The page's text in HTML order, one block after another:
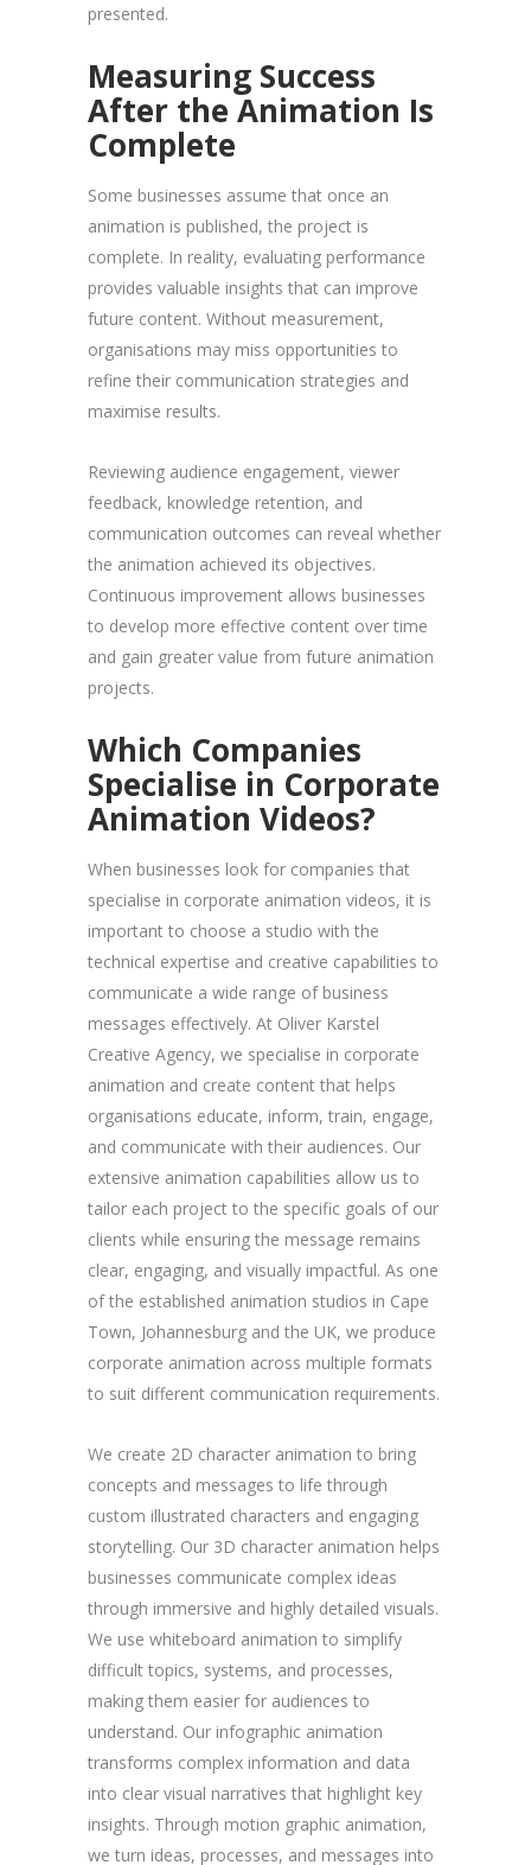
presented.
Measuring Success
After the Animation Is
Complete
Some businesses assume that once an
animation is published, the project is
complete. In reality, evaluating performance
provides valuable insights that can improve
future content. Without measurement,
organisations may miss opportunities to
refine their communication strategies and
maximise results.
Reviewing audience engagement, viewer
feedback, knowledge retention, and
communication outcomes can reveal whether
the animation achieved its objectives.
Continuous improvement allows businesses
to develop more effective content over time
and gain greater value from future animation
projects.
Which Companies
Specialise in Corporate
Animation Videos?
When businesses look for companies that
specialise in corporate animation videos, it is
important to choose a studio with the
technical expertise and creative capabilities to
communicate a wide range of business
messages effectively. At Oliver Karstel
Creative Agency, we specialise in corporate
animation and create content that helps
organisations educate, inform, train, engage,
and communicate with their audiences. Our
extensive animation capabilities allow us to
tailor each project to the specific goals of our
clients while ensuring the message remains
clear, engaging, and visually impactful. As one
of the established animation studios in Cape
Town, Johannesburg and the UK, we produce
corporate animation across multiple formats
to suit different communication requirements.
We create 2D character animation to bring
concepts and messages to life through
custom illustrated characters and engaging
storytelling. Our 3D character animation helps
businesses communicate complex ideas
through immersive and highly detailed visuals.
We use whiteboard animation to simplify
difficult topics, systems, and processes,
making them easier for audiences to
understand. Our infographic animation
transforms complex information and data
into clear visual narratives that highlight key
insights. Through motion graphic animation,
we turn ideas, processes, and messages into